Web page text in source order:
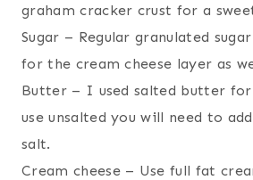
graham cracker crust for a
Sugar – Regular granulated
for the cream cheese layer as
Butter – I used salted butter
use unsalted you will need to
salt.
Cream cheese – Use full fat